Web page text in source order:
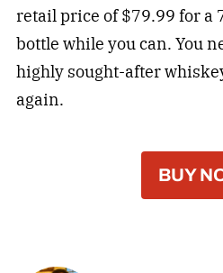
retail price of $79.99 for a
bottle while you can. You
highly sought-after
again.
BUY